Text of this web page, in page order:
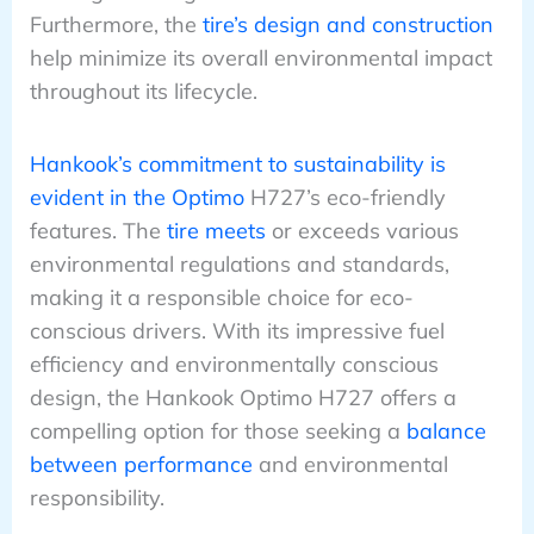
Furthermore, the tire’s design and construction
help minimize its overall environmental impact
throughout its lifecycle.
Hankook’s commitment to sustainability is
evident in the OptimoH727’s eco-friendly
features. The tire meets or exceeds various
environmental regulations and standards,
making it a responsible choice for eco-
conscious drivers. With its impressive fuel
efficiency and environmentally conscious
design, the Hankook Optimo H727 offers a
compelling option for those seeking a balance
between performance and environmental
responsibility.